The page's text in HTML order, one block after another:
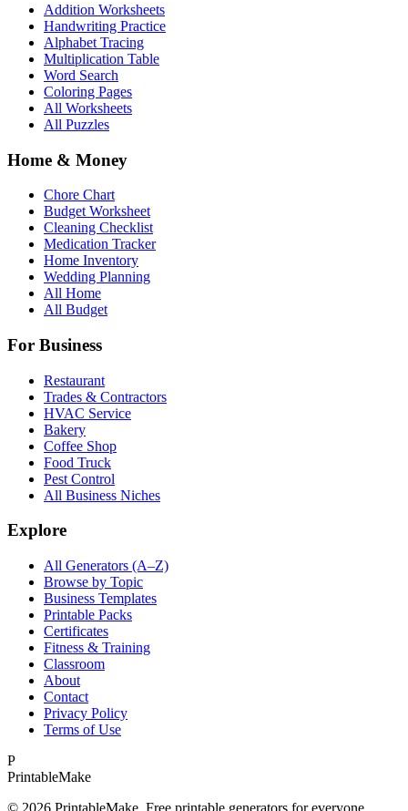
Addition Worksheets
Handwriting Practice
Alphabet Tracing
Multiplication Table
Word Search
Coloring Pages
All Worksheets
All Puzzles
Home & Money
Chore Chart
Budget Worksheet
Cleaning Checklist
Medication Tracker
Home Inventory
Wedding Planning
All Home
All Budget
For Business
Restaurant
Trades & Contractors
HVAC Service
Bakery
Coffee Shop
Food Truck
Pest Control
All Business Niches
Explore
All Generators (A–Z)
Browse by Topic
Business Templates
Printable Packs
Certificates
Fitness & Training
Classroom
About
Contact
Privacy Policy
Terms of Use
P
PrintableMake